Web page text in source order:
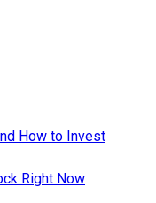
How to Invest
Right Now